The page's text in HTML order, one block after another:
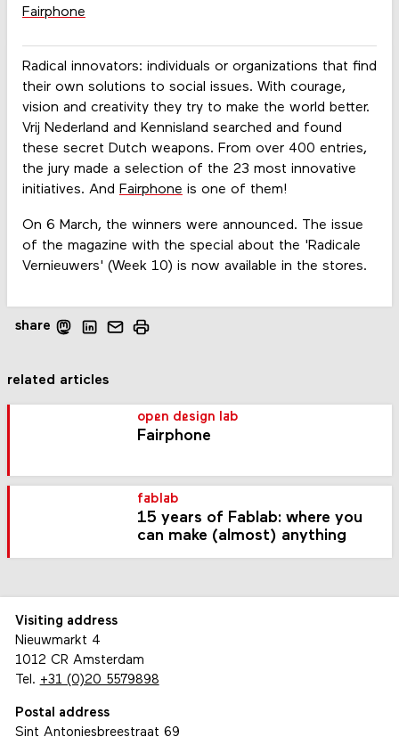
Radical innovators: individuals or organizations that find
their own solutions to social issues. With courage,
vision and creativity they try to make the world better.
Vrij Nederland and Kennisland searched and found
these secret Dutch weapons. From over 400 entries,
the jury made ​​a selection of the 23 most innovative
initiatives. And Fairphone is one of them!
On 6 March, the winners were announced. The issue
of the magazine with the special about the 'Radicale
Vernieuwers' (Week 10) is now available in the stores.
Fairphone
share
related articles
open design lab
Fairphone
fablab
15 years of Fablab: where you
can make (almost) anything
Visiting address
Nieuwmarkt 4
1012 CR Amsterdam
Tel. +31 (0)20 5579898
Postal address
Sint Antoniesbreestraat 69